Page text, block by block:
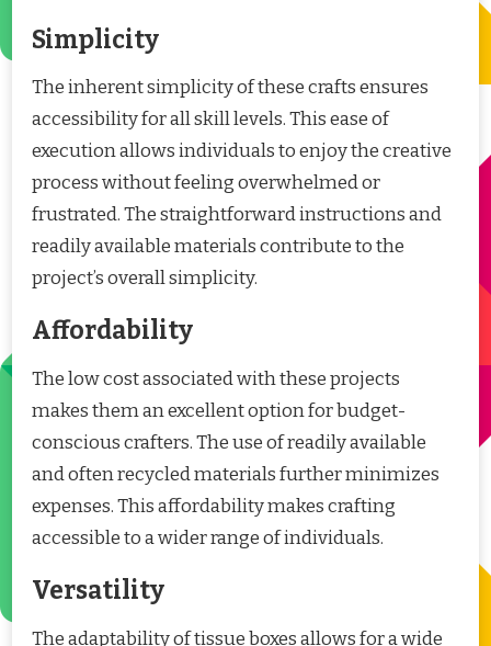
Simplicity
The inherent simplicity of these crafts ensures
accessibility for all skill levels. This ease of
execution allows individuals to enjoy the creative
process without feeling overwhelmed or
frustrated. The straightforward instructions and
readily available materials contribute to the
project’s overall simplicity.
Affordability
The low cost associated with these projects
makes them an excellent option for budget-
conscious crafters. The use of readily available
and often recycled materials further minimizes
expenses. This affordability makes crafting
accessible to a wider range of individuals.
Versatility
The adaptability of tissue boxes allows for a wide